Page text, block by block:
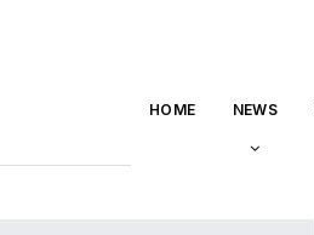
HOME NEWS